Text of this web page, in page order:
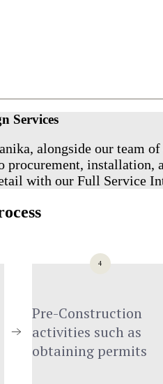
Services
alongside our team
installation,
with our Full Service
4
Pre-Construction
activities such as
obtaining permits